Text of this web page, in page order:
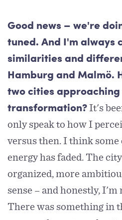
Good news – we're
tuned. And I'm always
similarities and
Hamburg and Malmö.
two cities
transformation?It's
only speak to how I
versus then. I think
energy has faded. The
organized, more
sense – and honestly,
There was something in